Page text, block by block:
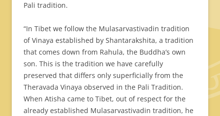
Pali tradition.
“In Tibet we follow the Mulasarvastivadin tradition
of Vinaya established by Shantarakshita, a tradition
that comes down from Rahula, the Buddha’s own
son. This is the tradition we have carefully
preserved that differs only superficially from the
Theravada Vinaya observed in the Pali Tradition.
When Atisha came to Tibet, out of respect for the
already established Mulasarvastivadin tradition, he